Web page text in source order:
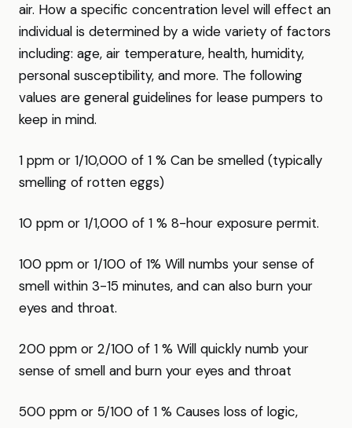
air. How a specific concentration level will effect an
individual is determined by a wide variety of factors
including: age, air temperature, health, humidity,
personal susceptibility, and more. The following
values are general guidelines for lease pumpers to
keep in mind.
1 ppm or 1/10,000 of 1 % Can be smelled (typically
smelling of rotten eggs)
10 ppm or 1/1,000 of 1 % 8-hour exposure permit.
100 ppm or 1/100 of 1% Will numbs your sense of
smell within 3-15 minutes, and can also burn your
eyes and throat.
200 ppm or 2/100 of 1 % Will quickly numb your
sense of smell and burn your eyes and throat
500 ppm or 5/100 of 1 % Causes loss of logic,